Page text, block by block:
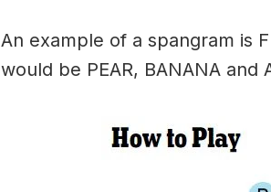
An example of a spangram is
would be PEAR, BANANA and